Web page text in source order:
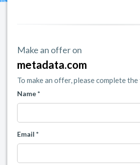
Make an offer on
metadata.com
To make an offer, please complete
Name *
Email *